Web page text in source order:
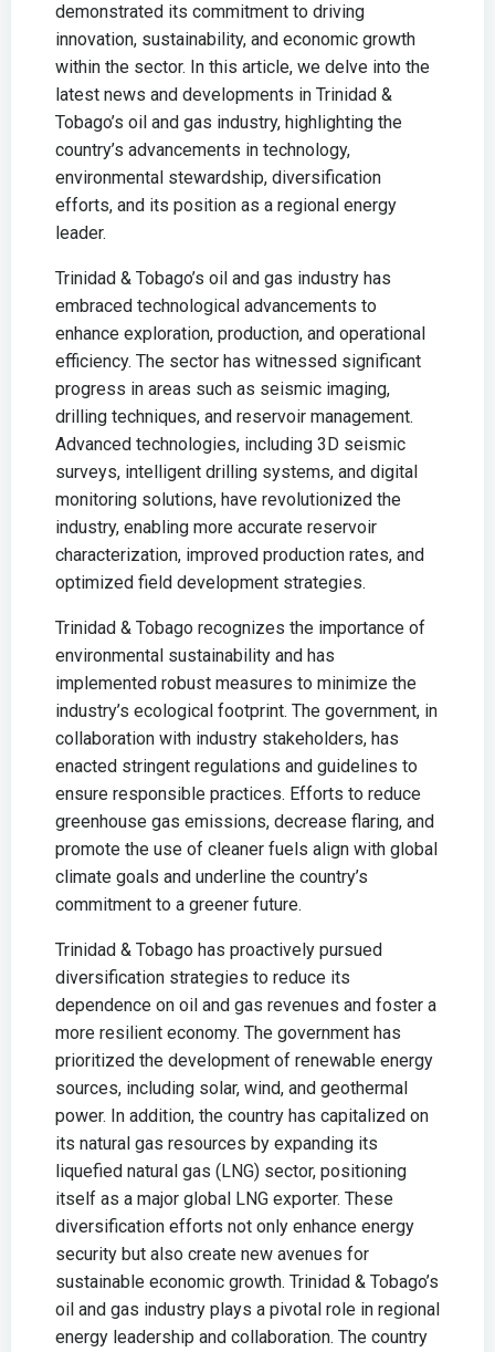
demonstrated its commitment to driving
innovation, sustainability, and economic growth
within the sector. In this article, we delve into the
latest news and developments in Trinidad &
Tobago’s oil and gas industry, highlighting the
country’s advancements in technology,
environmental stewardship, diversification
efforts, and its position as a regional energy
leader.
Trinidad & Tobago’s oil and gas industry has
embraced technological advancements to
enhance exploration, production, and operational
efficiency. The sector has witnessed significant
progress in areas such as seismic imaging,
drilling techniques, and reservoir management.
Advanced technologies, including 3D seismic
surveys, intelligent drilling systems, and digital
monitoring solutions, have revolutionized the
industry, enabling more accurate reservoir
characterization, improved production rates, and
optimized field development strategies.
Trinidad & Tobago recognizes the importance of
environmental sustainability and has
implemented robust measures to minimize the
industry’s ecological footprint. The government, in
collaboration with industry stakeholders, has
enacted stringent regulations and guidelines to
ensure responsible practices. Efforts to reduce
greenhouse gas emissions, decrease flaring, and
promote the use of cleaner fuels align with global
climate goals and underline the country’s
commitment to a greener future.
Trinidad & Tobago has proactively pursued
diversification strategies to reduce its
dependence on oil and gas revenues and foster a
more resilient economy. The government has
prioritized the development of renewable energy
sources, including solar, wind, and geothermal
power. In addition, the country has capitalized on
its natural gas resources by expanding its
liquefied natural gas (LNG) sector, positioning
itself as a major global LNG exporter. These
diversification efforts not only enhance energy
security but also create new avenues for
sustainable economic growth. Trinidad & Tobago’s
oil and gas industry plays a pivotal role in regional
energy leadership and collaboration. The country